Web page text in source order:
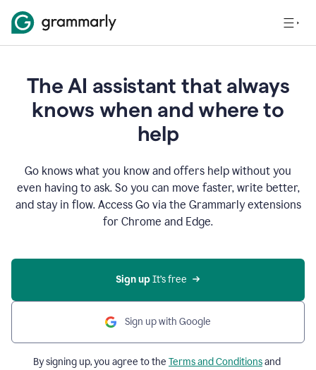
The AI assistant that always
knows when and where to
help
Go knows what you know and offers help without you
even having to ask. So you can move faster, write better,
and stay in flow. Access Go via the Grammarly extensions
for Chrome and Edge.
Sign up It’s free
Sign up with Google
By signing up, you agree to the Terms and Conditionsand